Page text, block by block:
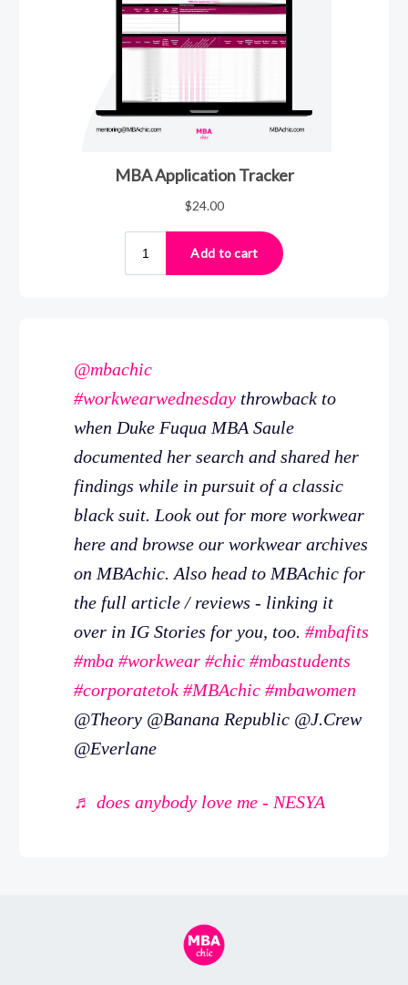
@mbachic
#workwearwednesday throwback to
when Duke Fuqua MBA Saule
documented her search and shared her
findings while in pursuit of a classic
black suit. Look out for more workwear
here and browse our workwear archives
on MBAchic. Also head to MBAchic for
the full article / reviews - linking it
over in IG Stories for you, too. #mbafits
#mba #workwear #chic #mbastudents
#corporatetok #MBAchic #mbawomen
@Theory @Banana Republic @J.Crew
@Everlane
♬ does anybody love me - NESYA